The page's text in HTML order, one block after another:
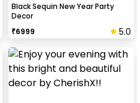
Black Sequin New Year Party
Decor
₹6999 5.0